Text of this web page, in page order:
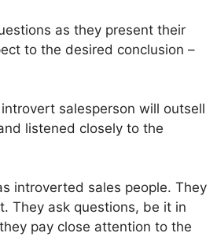
as they present their
to the desired conclusion –
salesperson will outsell
listened closely to the
introverted sales people. They
They ask questions, be it in
pay close attention to the